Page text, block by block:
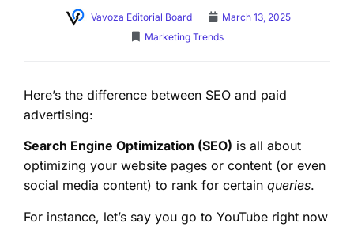
Vavoza Editorial Board
March 13, 2025
Marketing Trends
Here’s the difference between SEO and paid
advertising:
Search Engine Optimization (SEO) is all about
optimizing your website pages or content (or even
social media content) to rank for certain queries.
For instance, let’s say you go to YouTube right now